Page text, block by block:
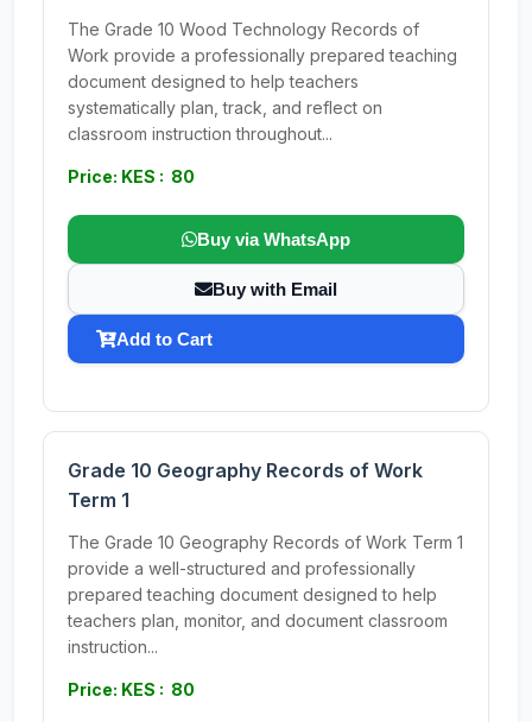
The Grade 10 Wood Technology Records of
Work provide a professionally prepared teaching
document designed to help teachers
systematically plan, track, and reflect on
classroom instruction throughout...
Price: KES : 80
Buy via WhatsApp
Buy with Email
Add to Cart
Grade 10 Geography Records of Work
Term 1
The Grade 10 Geography Records of Work Term 1
provide a well-structured and professionally
prepared teaching document designed to help
teachers plan, monitor, and document classroom
instruction...
Price: KES : 80